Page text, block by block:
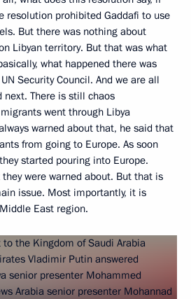
resolution prohibited Gaddafi to use
But there was nothing about
Libyan territory. But that was what
what happened there was
Security Council. And we are all
next. There is still chaos
went through Libya
warned about that, he said that
from going to Europe. As soon
started pouring into Europe.
were warned about. But that is
issue. Most importantly, it is
East region.